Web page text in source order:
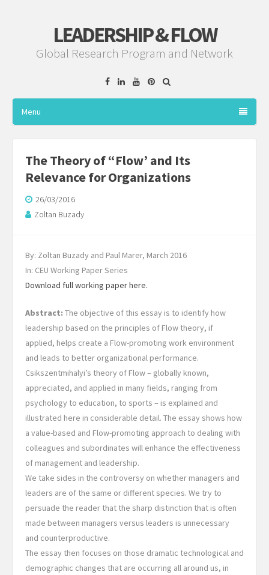
LEADERSHIP & FLOW
Global Research Program and Network
FacebookLinkedinYouTube
Pinterest
Menu
The Theory of “Flow’ and Its
Relevance for Organizations
26/03/2016
Zoltan Buzady
By: Zoltan Buzady and Paul Marer, March 2016
In: CEU Working Paper Series
Download full working paper here.
Abstract: The objective of this essay is to identify how
leadership based on the principles of Flow theory, if
applied, helps create a Flow-promoting work environment
and leads to better organizational performance.
Csikszentmihalyi’s theory of Flow – globally known,
appreciated, and applied in many fields, ranging from
psychology to education, to sports – is explained and
illustrated here in considerable detail. The essay shows how
a value-based and Flow-promoting approach to dealing with
colleagues and subordinates will enhance the effectiveness
of management and leadership.
We take sides in the controversy on whether managers and
leaders are of the same or different species. We try to
persuade the reader that the sharp distinction that is often
made between managers versus leaders is unnecessary
and counterproductive.
The essay then focuses on those dramatic technological and
demographic changes that are occurring all around us, in